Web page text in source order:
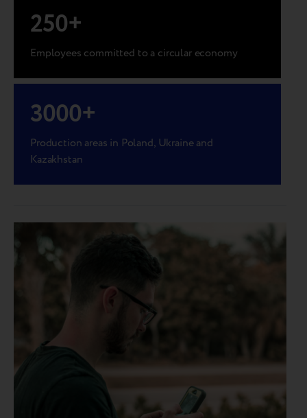
250+
Employees committed to a circular economy
3000+
Production areas in Poland, Ukraine and
Kazakhstan